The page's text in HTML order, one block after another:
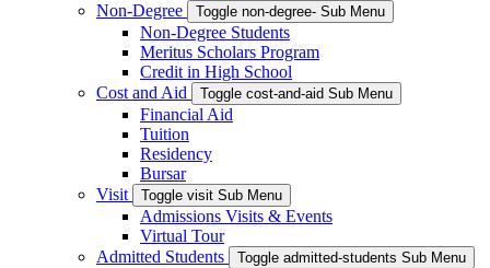
Non-Degree
Toggle non-degree- Sub Menu
Non-Degree Students
Meritus Scholars Program
Credit in High School
Cost and Aid
Toggle cost-and-aid Sub Menu
Financial Aid
Tuition
Residency
Bursar
Visit
Toggle visit Sub Menu
Admissions Visits & Events
Virtual Tour
Admitted Students
Toggle admitted-students Sub Menu